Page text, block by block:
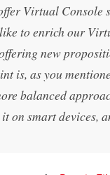
Virtual Console
like to enrich our
new
is, as you
balanced
on smart devices,